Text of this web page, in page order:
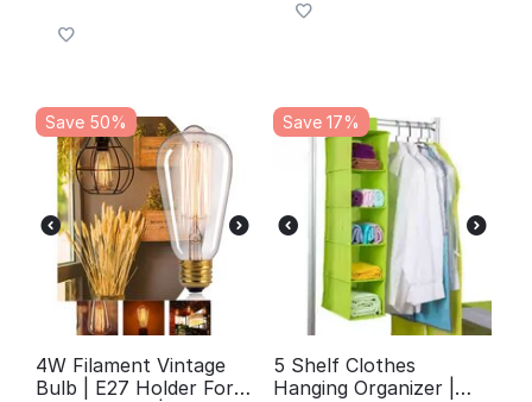
Save 50%
4W Filament Vintage
Bulb | E27 Holder For
Save 17%
5 Shelf Clothes
Hanging Organizer |